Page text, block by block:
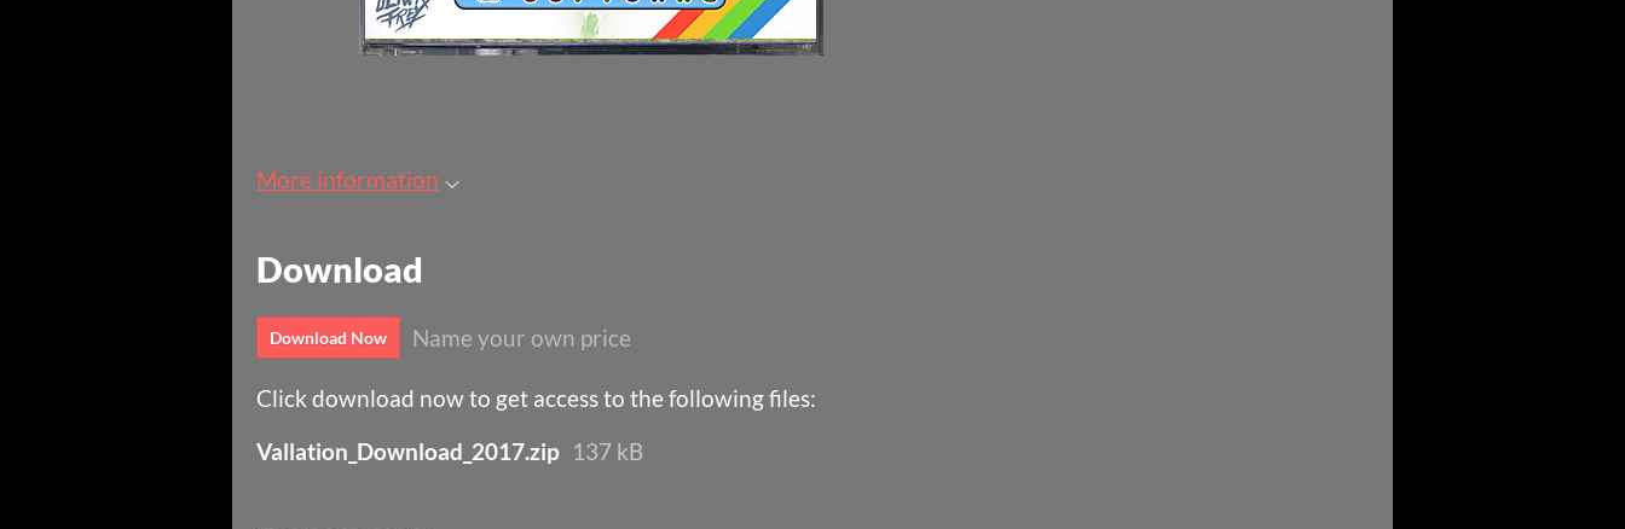
More information
Download
Download Now Name your own price
Click download now to get access to the following files:
Vallation_Download_2017.zip 137 kB